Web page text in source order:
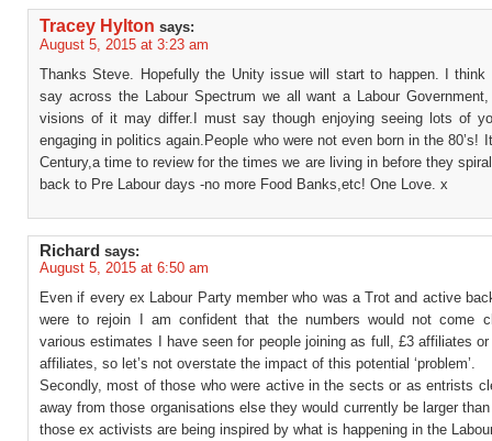
Tracey Hylton says:
August 5, 2015 at 3:23 am
Thanks Steve. Hopefully the Unity issue will start to happen. I
say across the Labour Spectrum we all want a Labour
visions of it may differ.I must say though enjoying seeing lots of
engaging in politics again.People who were not even born in the 80’s!
Century,a time to review for the times we are living in before they
back to Pre Labour days -no more Food Banks,etc! One Love. x
Richard says:
August 5, 2015 at 6:50 am
Even if every ex Labour Party member who was a Trot and active
were to rejoin I am confident that the numbers would not come
various estimates I have seen for people joining as full, £3 affiliates or
affiliates, so let’s not overstate the impact of this potential ‘problem’.
Secondly, most of those who were active in the sects or as entrists
away from those organisations else they would currently be larger
those ex activists are being inspired by what is happening in the